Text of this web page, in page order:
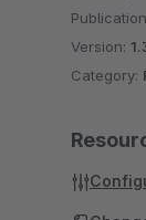
Version:
Category: